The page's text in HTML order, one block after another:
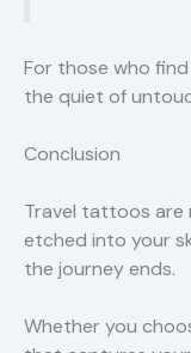
For those who
the quiet of
Conclusion
Travel tattoos
etched into your
the journey ends.
Whether you